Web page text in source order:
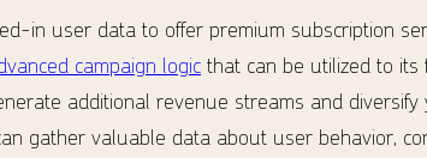
in user data to offer premium subscription
campaign logic that can be utilized to
additional revenue streams and diversify
gather valuable data about user behavior,